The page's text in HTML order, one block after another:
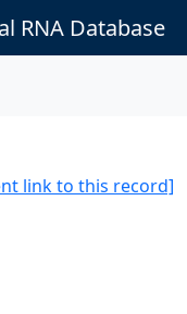
RNA Database
link to this record]